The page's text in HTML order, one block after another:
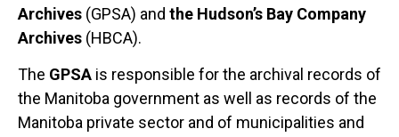
Archives (GPSA) and the Hudson’s Bay Company
Archives (HBCA).
The GPSA is responsible for the archival records of
the Manitoba government as well as records of the
Manitoba private sector and of municipalities and